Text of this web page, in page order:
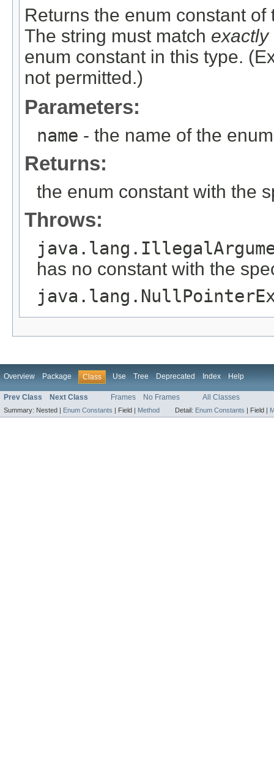
Returns the enum constant
The string must match exactly
enum constant in this type.
not permitted.)
Parameters:
name - the name of the
Returns:
the enum constant with the
Throws:
has no constant with the
Overview Package Class Use Tree Deprecated Index Help
Prev Class Next Class Frames No Frames All Classes
Summary: Nested | Enum Constants Field | Method Detail: Enum Constants Field |